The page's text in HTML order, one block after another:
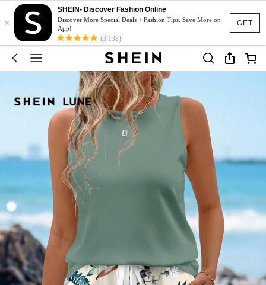
GET
×
SHEIN- Discover Fashion Online
Discover More Special Deals + Fashion Tips. Save More on
App!
(3,138)